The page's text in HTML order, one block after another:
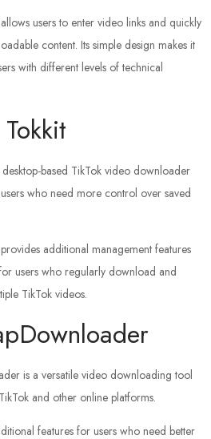
users to enter video links and quickly
content. Its simple design makes it
with different levels of technical
based TikTok video downloader
who need more control over saved
additional management features
users who regularly download and
TikTok videos.
is a versatile video downloading tool
and other online platforms.
features for users who need better